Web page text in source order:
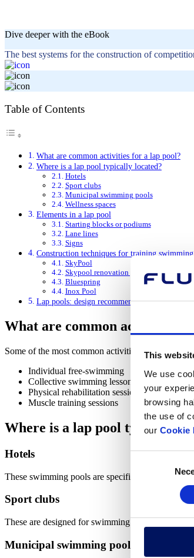
This
We use
your
browsing
the use of
our Cookie
Dive deeper with the eBook
The best systems for the construction of
Table of Contents
What are common activities for a lap pool?
Where is a lap pool typically located?
Hotels
Sport clubs
Municipal swimming pools
Wellness spaces
Elements in a lap pool
Starting blocks or podiums
Lane lines
Signs
Construction techniques for training
SkyPool
Skypool renovation panels
Bluespring
Inox Pool
Lap pools: design recommendations
What are common activities for
Some of the most common activities on training
Individual free-swimming
Collective swimming lessons
Physical rehabilitation sessions
Muscle training sessions
Where is a lap pool typically
Hotels
These swimming pools are specifically designed
Sport clubs
These are designed for swimming lessons or
Municipal swimming pools